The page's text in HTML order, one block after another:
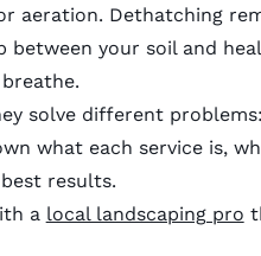
aeration. Dethatching
your soil and
solve different
what each service is,
results.
a local landscaping pro